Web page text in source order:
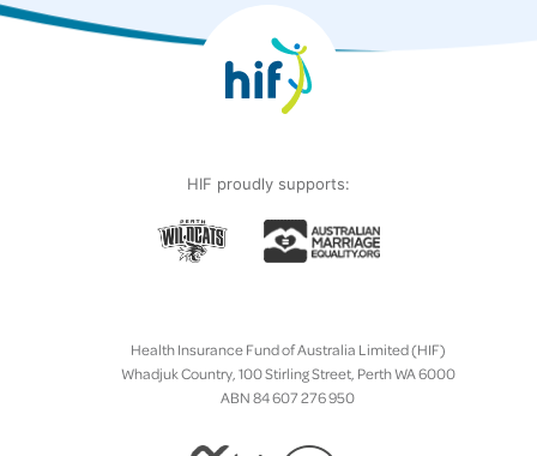
HIF proudly supports:
Health Insurance Fund of Australia Limited (HIF)
Whadjuk Country, 100 Stirling Street, Perth WA 6000
ABN 84 607 276 950